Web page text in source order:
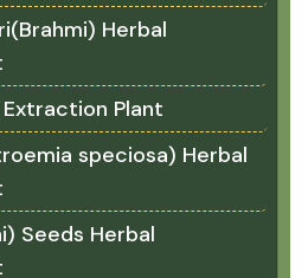
Herbal
Plant
speciosa) Herbal
Seeds Herbal